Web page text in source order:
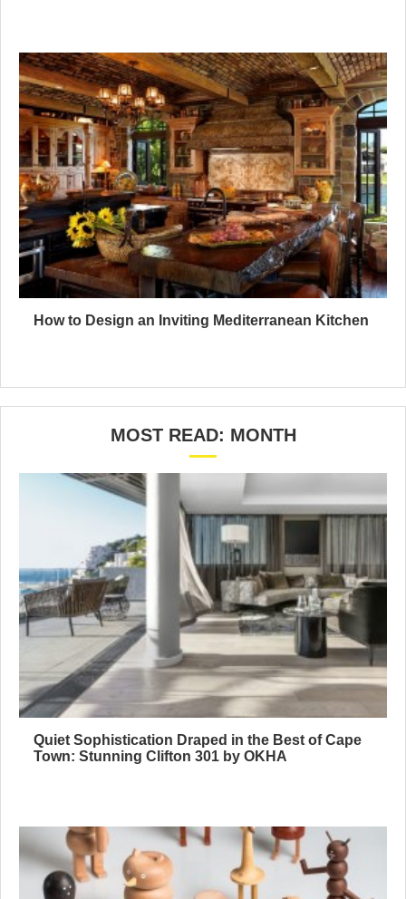
How to Design an Inviting Mediterranean Kitchen
MOST READ: MONTH
Quiet Sophistication Draped in the Best of Cape
Town: Stunning Clifton 301 by OKHA